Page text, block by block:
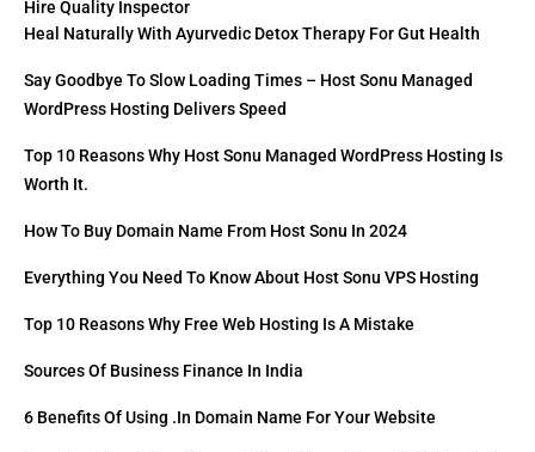
Hire Quality Inspector
Heal Naturally With Ayurvedic Detox Therapy For Gut Health
Say Goodbye To Slow Loading Times – Host Sonu Managed
WordPress Hosting Delivers Speed
Top 10 Reasons Why Host Sonu Managed WordPress Hosting Is
Worth It.
How To Buy Domain Name From Host Sonu In 2024
Everything You Need To Know About Host Sonu VPS Hosting
Top 10 Reasons Why Free Web Hosting Is A Mistake
Sources Of Business Finance In India
6 Benefits Of Using .in Domain Name For Your Website